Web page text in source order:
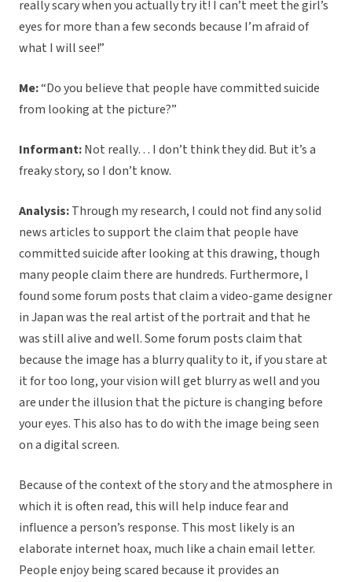
really scary when you actually try it! I can’t meet the girl’s
eyes for more than a few seconds because I’m afraid of
what I will see!”
Me:“Do you believe that people have committed suicide
from looking at the picture?”
Informant:Not really… I don’t think they did. But it’s a
freaky story, so I don’t know.
Analysis:Through my research, I could not find any solid
news articles to support the claim that people have
committed suicide after looking at this drawing, though
many people claim there are hundreds. Furthermore, I
found some forum posts that claim a video-game designer
in Japan was the real artist of the portrait and that he
was still alive and well. Some forum posts claim that
because the image has a blurry quality to it, if you stare at
it for too long, your vision will get blurry as well and you
are under the illusion that the picture is changing before
your eyes. This also has to do with the image being seen
on a digital screen.
Because of the context of the story and the atmosphere in
which it is often read, this will help induce fear and
influence a person’s response. This most likely is an
elaborate internet hoax, much like a chain email letter.
People enjoy being scared because it provides an